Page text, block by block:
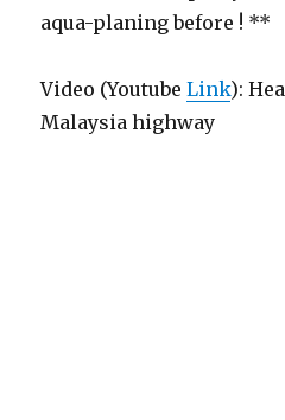
aqua-planing before ! **
Video (YoutubeLink):
Malaysia highway